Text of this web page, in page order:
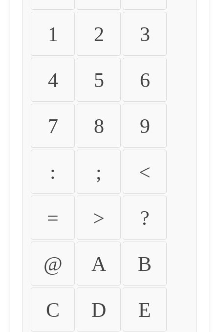
1 2 3
4 5 6
7 8 9
: ; <
= > ?
@ A B
C D E